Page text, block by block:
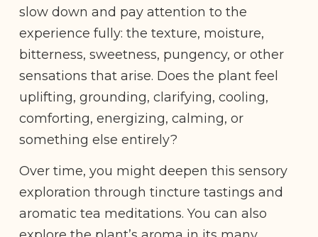
slow down and pay attention to the
experience fully: the texture, moisture,
bitterness, sweetness, pungency, or other
sensations that arise. Does the plant feel
uplifting, grounding, clarifying, cooling,
comforting, energizing, calming, or
something else entirely?
Over time, you might deepen this sensory
exploration through tincture tastings and
aromatic tea meditations. You can also